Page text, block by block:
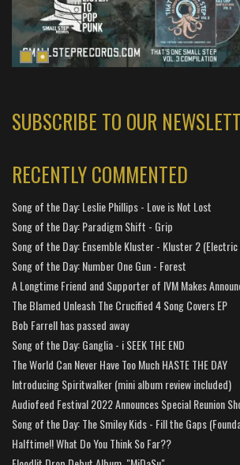
SUBSCRIBE TO OUR
RECENTLY COMMENTED
Song of the Day: Leslie Phillips - Love is Not Lost
Song of the Day: Paradigm Shift - Grip
Song of the Day: Ensemble Kluster - Kluster 2
Song of the Day: Number One Gun - Forest
A Longtime Friend and Supporter of IVM Makes
The Blamed Unleash The Crucified 4 Song Covers EP
Bob Farrell has passed away
Song of the Day: Ganglia - i SEEK THE END
The World Can Never Have Too Much HASTE THE DAY
Introducing Spiritwalker (mini album review included)
Audiofeed Festival 2022 Announces Special Reunion
Song of the Day: The Smiley Kids - Fill the Gaps
Halftime!! What Do You Think So Far??